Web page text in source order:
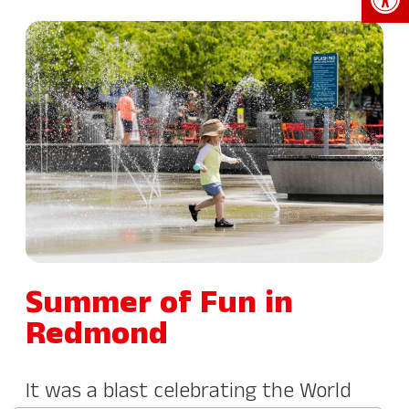
Summer of Fun in
Redmond
It was a blast celebrating the World